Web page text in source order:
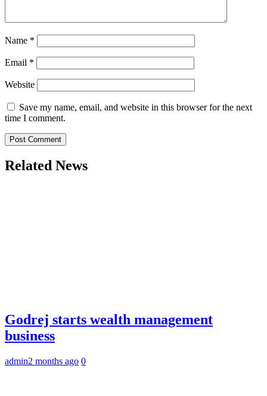
Name *
Email *
Website
Save my name, email, and website in this browser for the next
time I comment.
Related News
Godrej starts wealth management
business
admin2 months ago 0